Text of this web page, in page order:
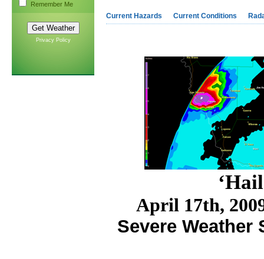
Remember Me
Privacy Policy
Current Hazards Current Conditions
April 17th,
Severe